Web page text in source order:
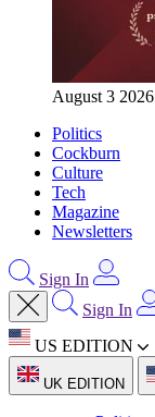
August 3 2026
Politics
Cockburn
Culture
Tech
Magazine
Newsletters
Sign In
Sign In
US EDITION
UK EDITION